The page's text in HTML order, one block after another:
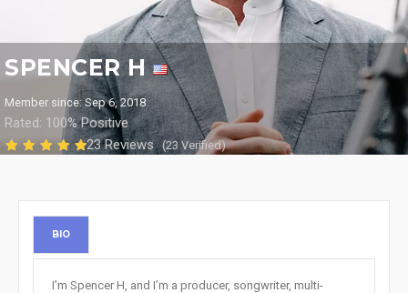
SPENCER H
Member since: Sep 6, 2018
Rated: 100% Positive
23 Reviews (23 Verified)
BIO
I’m Spencer H, and I’m a producer, songwriter, multi-